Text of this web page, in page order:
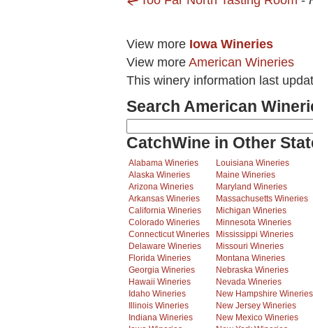
View more Iowa Wineries
View more American Wineries
This winery information last
Search American
CatchWine in Other
Alabama Wineries
Alaska Wineries
Arizona Wineries
Arkansas Wineries
California Wineries
Colorado Wineries
Connecticut Wineries
Delaware Wineries
Florida Wineries
Georgia Wineries
Hawaii Wineries
Idaho Wineries
Illinois Wineries
Indiana Wineries
Louisiana Wineries
Maine Wineries
Maryland Wineries
Massachusetts Wineries
Michigan Wineries
Minnesota Wineries
Mississippi Wineries
Missouri Wineries
Montana Wineries
Nebraska Wineries
Nevada Wineries
New Hampshire Wineries
New Jersey Wineries
New Mexico Wineries